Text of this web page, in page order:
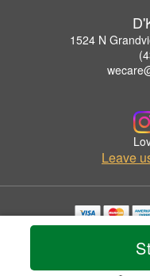
1524 N
Leave
Copyrighted images herein
©
Privacy